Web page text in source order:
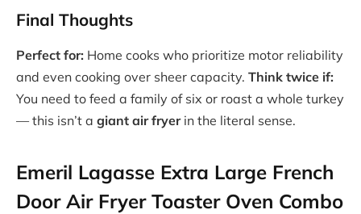
Final Thoughts
Perfect for: Home cooks who prioritize motor reliability
and even cooking over sheer capacity. Think twice if:
You need to feed a family of six or roast a whole turkey
— this isn’t a giant air fryerin the literal sense.
Emeril Lagasse Extra Large French
Door Air Fryer Toaster Oven Combo